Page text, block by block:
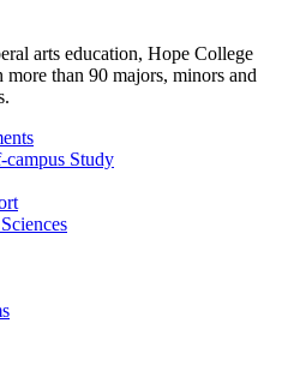
arts education, Hope College
than 90 majors, minors and
Study